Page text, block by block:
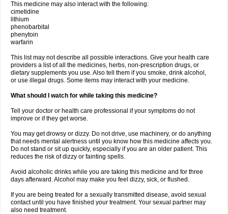
This medicine may also interact with the following:
cimetidine
lithium
phenobarbital
phenytoin
warfarin
This list may not describe all possible interactions. Give your health care
providers a list of all the medicines, herbs, non-prescription drugs, or
dietary supplements you use. Also tell them if you smoke, drink alcohol,
or use illegal drugs. Some items may interact with your medicine.
What should I watch for while taking this medicine?
Tell your doctor or health care professional if your symptoms do not
improve or if they get worse.
You may get drowsy or dizzy. Do not drive, use machinery, or do anything
that needs mental alertness until you know how this medicine affects you.
Do not stand or sit up quickly, especially if you are an older patient. This
reduces the risk of dizzy or fainting spells.
Avoid alcoholic drinks while you are taking this medicine and for three
days afterward. Alcohol may make you feel dizzy, sick, or flushed.
If you are being treated for a sexually transmitted disease, avoid sexual
contact until you have finished your treatment. Your sexual partner may
also need treatment.